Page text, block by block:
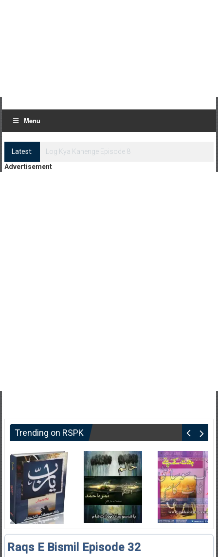
Menu
Latest:
Log Kya Kahenge Episode 8
Advertisement
Trending on RSPK
Raqs E Bismil Episode 32